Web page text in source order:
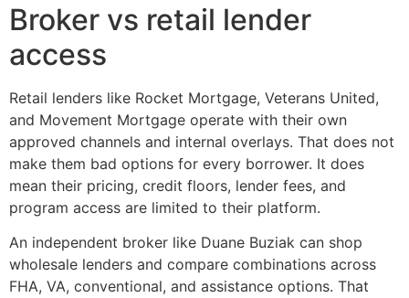
Broker vs retail lender
access
Retail lenders like Rocket Mortgage, Veterans United,
and Movement Mortgage operate with their own
approved channels and internal overlays. That does not
make them bad options for every borrower. It does
mean their pricing, credit floors, lender fees, and
program access are limited to their platform.
An independent broker like Duane Buziak can shop
wholesale lenders and compare combinations across
FHA, VA, conventional, and assistance options. That